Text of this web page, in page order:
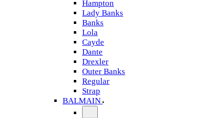
Hampton
Lady Banks
Banks
Lola
Cayde
Dante
Drexler
Outer Banks
Regular
Strap
BALMAIN